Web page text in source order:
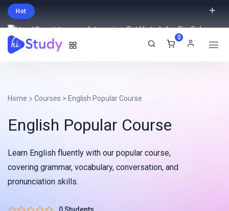
Hot
Intro price. Get Histudy for Big Sale
-95% off.
0
Home Courses > English Popular Course
English Popular Course
Learn English fluently with our popular course,
covering grammar, vocabulary, conversation, and
pronunciation skills.